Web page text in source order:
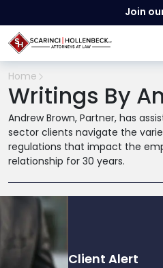
Join
Home
Writings By
Andrew Brown, Partner, has
sector clients navigate the
regulations that impact the
relationship for 30 years.
Client Alert